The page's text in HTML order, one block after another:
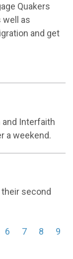
Quakers
well as
and get
and Interfaith
a weekend.
second
6 7 8
9